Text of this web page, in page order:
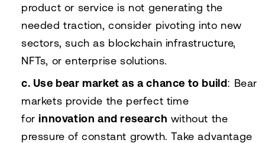
product or service is not generating the
needed traction, consider pivoting into new
sectors, such as blockchain infrastructure,
NFTs, or enterprise solutions.
c. Use bear market as a chance to build: Bear
markets provide the perfect time
forinnovation and research without the
pressure of constant growth. Take advantage